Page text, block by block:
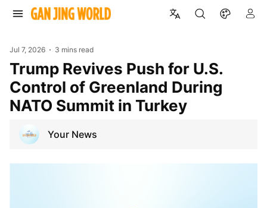
Jul 7, 2026 3 mins read
Trump Revives Push for U.S.
Control of Greenland During
NATO Summit in Turkey
Your News